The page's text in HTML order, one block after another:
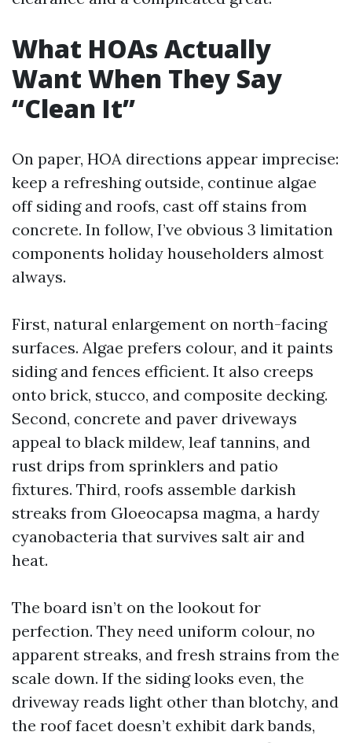
What HOAs Actually
Want When They Say
“Clean It”
On paper, HOA directions appear imprecise:
keep a refreshing outside, continue algae
off siding and roofs, cast off stains from
concrete. In follow, I’ve obvious 3 limitation
components holiday householders almost
always.
First, natural enlargement on north-facing
surfaces. Algae prefers colour, and it paints
siding and fences efficient. It also creeps
onto brick, stucco, and composite decking.
Second, concrete and paver driveways
appeal to black mildew, leaf tannins, and
rust drips from sprinklers and patio
fixtures. Third, roofs assemble darkish
streaks from Gloeocapsa magma, a hardy
cyanobacteria that survives salt air and
heat.
The board isn’t on the lookout for
perfection. They need uniform colour, no
apparent streaks, and fresh strains from the
scale down. If the siding looks even, the
driveway reads light other than blotchy, and
the roof facet doesn’t exhibit dark bands,